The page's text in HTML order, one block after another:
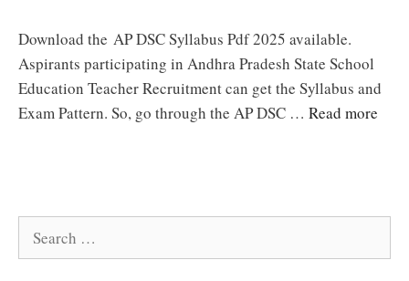
Download the AP DSC Syllabus Pdf 2025 available.
Aspirants participating in Andhra Pradesh State School
Education Teacher Recruitment can get the Syllabus and
Exam Pattern. So, go through the AP DSC … Read more